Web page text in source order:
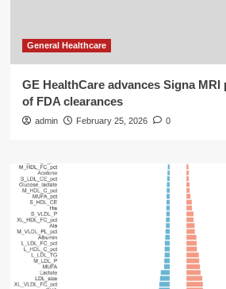
General Healthcare
GE HealthCare advances Signa
of FDA clearances
admin February 25, 2026 0